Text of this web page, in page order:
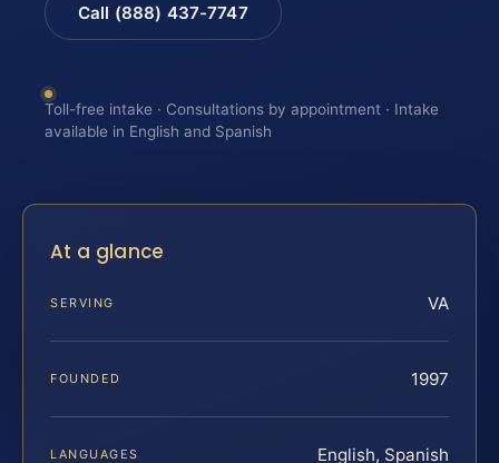
Call (888) 437-7747
Toll-free intake · Consultations by appointment · Intake
available in English and Spanish
At a glance
SERVING VA
FOUNDED 1997
LANGUAGES English, Spanish